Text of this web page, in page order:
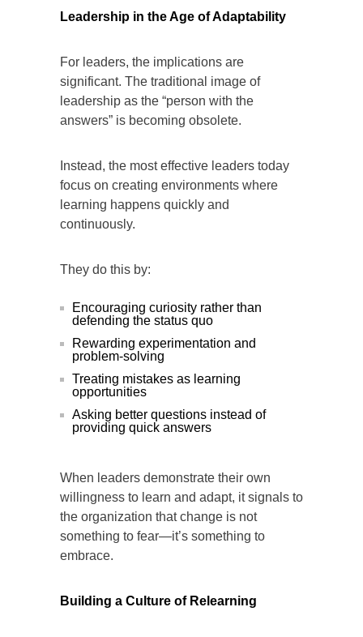
Leadership in the Age of Adaptability
For leaders, the implications are
significant. The traditional image of
leadership as the “person with the
answers” is becoming obsolete.
Instead, the most effective leaders today
focus on creating environments where
learning happens quickly and
continuously.
They do this by:
Encouraging curiosity rather than
defending the status quo
Rewarding experimentation and
problem-solving
Treating mistakes as learning
opportunities
Asking better questions instead of
providing quick answers
When leaders demonstrate their own
willingness to learn and adapt, it signals to
the organization that change is not
something to fear—it’s something to
embrace.
Building a Culture of Relearning